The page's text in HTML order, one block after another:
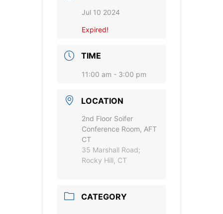
Jul 10 2024
Expired!
TIME
11:00 am - 3:00 pm
LOCATION
2nd Floor Soifer
Conference Room, AFT
CT
35 Marshall Road;
Rocky Hill, CT
CATEGORY